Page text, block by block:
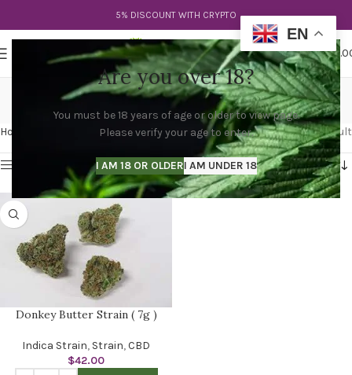
Are you over 18?
You must be 18 years of age or older to view page.
Please verify your age to enter.
I AM 18 OR OLDERI AM UNDER 18
5% DISCOUNT WITH CRYPTO
$
donkey fuel strain
Categories
Home Products tagged “donkey fuel strain”Showing the single result
Show sidebar
Donkey Butter Strain ( 7g )
Indica Strain, Strain,CBD
$42.00
EN